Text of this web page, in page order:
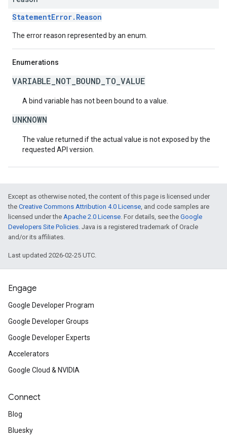
StatementError.Reason
The error reason represented by an enum.
Enumerations
VARIABLE_NOT_BOUND_TO_VALUE
A bind variable has not been bound to a value.
UNKNOWN
The value returned if the actual value is not exposed by the
requested API version.
Except as otherwise noted, the content of this page is licensed under
the Creative Commons Attribution 4.0 License, and code samples are
licensed under the Apache 2.0 License. For details, see the Google
Developers Site Policies. Java is a registered trademark of Oracle
and/or its affiliates.
Last updated 2026-02-25 UTC.
Engage
Google Developer Program
Google Developer Groups
Google Developer Experts
Accelerators
Google Cloud & NVIDIA
Connect
Blog
Bluesky